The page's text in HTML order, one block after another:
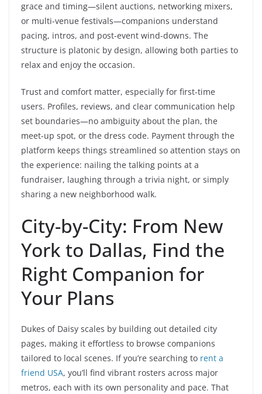
grace and timing—silent auctions, networking mixers,
or multi-venue festivals—companions understand
pacing, intros, and post-event wind-downs. The
structure is platonic by design, allowing both parties to
relax and enjoy the occasion.
Trust and comfort matter, especially for first-time
users. Profiles, reviews, and clear communication help
set boundaries—no ambiguity about the plan, the
meet-up spot, or the dress code. Payment through the
platform keeps things streamlined so attention stays on
the experience: nailing the talking points at a
fundraiser, laughing through a trivia night, or simply
sharing a new neighborhood walk.
City-by-City: From New
York to Dallas, Find the
Right Companion for
Your Plans
Dukes of Daisy scales by building out detailed city
pages, making it effortless to browse companions
tailored to local scenes. If you’re searching to rent a
friend USA, you’ll find vibrant rosters across major
metros, each with its own personality and pace. That